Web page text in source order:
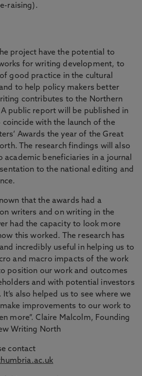
raising).
project have the potential to
for writing development, to
good practice in the cultural
to help policy makers better
contributes to the Northern
public report will be published in
coincide with the launch of the
Awards the year of the Great
The research findings will also
academic beneficiaries in a journal
to the national editing and
that the awards had a
writers and on writing in the
had the capacity to look more
this worked. The research has
incredibly useful in helping us to
and macro impacts of the work
position our work and outcomes
and with potential investors
also helped us to see where we
improvements to our work to
more”. Claire Malcolm, Founding
Writing North
contact